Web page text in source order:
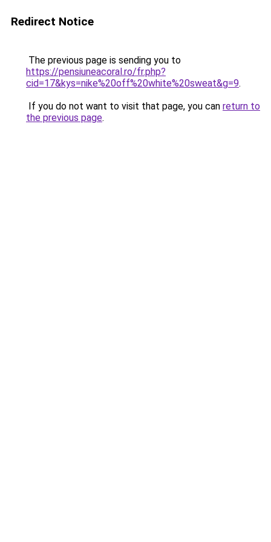
Redirect Notice
The previous page is sending you to
https://pensiuneacoral.ro/fr.php?
cid=17&kys=nike%20off%20white%20sweat&g=9.
If you do not want to visit that page, you can return to
the previous page.